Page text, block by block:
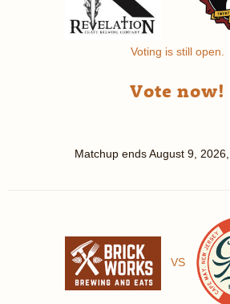
Voting is still open.
Vote now!
Matchup endsAugust 9,
VS